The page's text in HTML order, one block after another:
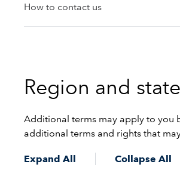
How to contact us
Region and
Additional terms may apply to you
additional terms and rights that
Expand All Collapse All